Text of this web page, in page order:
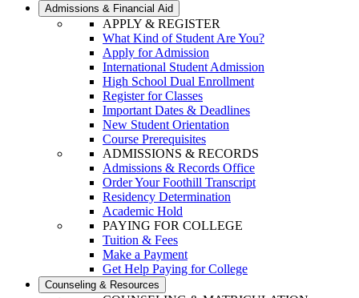
Admissions & Financial Aid
APPLY & REGISTER
What Kind of Student Are You?
Apply for Admission
International Student Admission
High School Dual Enrollment
Register for Classes
Important Dates & Deadlines
New Student Orientation
Course Prerequisites
ADMISSIONS & RECORDS
Admissions & Records Office
Order Your Foothill Transcript
Residency Determination
Academic Hold
PAYING FOR COLLEGE
Tuition & Fees
Make a Payment
Get Help Paying for College
Counseling & Resources